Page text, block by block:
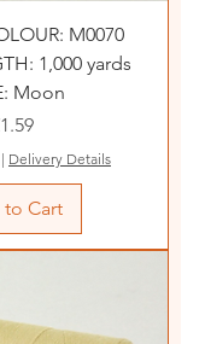
M0070
1,000 yards
Moon
| Delivery Details
Cart